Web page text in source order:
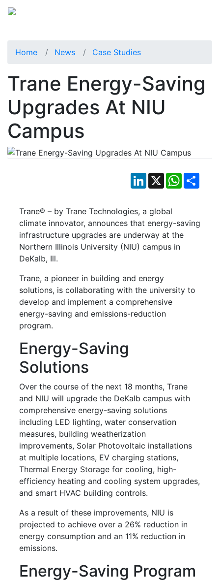
Home News Case Studies
Trane Energy-Saving
Upgrades At NIU
Campus
LinkedIn
X WhatsApp
Trane® – by Trane Technologies, a global
climate innovator, announces that energy-saving
infrastructure upgrades are underway at the
Northern Illinois University (NIU) campus in
DeKalb, Ill.
Trane, a pioneer in building and energy
solutions, is collaborating with the university to
develop and implement a comprehensive
energy-saving and emissions-reduction
program.
Energy-Saving
Solutions
Over the course of the next 18 months, Trane
and NIU will upgrade the DeKalb campus with
comprehensive energy-saving solutions
including LED lighting, water conservation
measures, building weatherization
improvements, Solar Photovoltaic installations
at multiple locations, EV charging stations,
Thermal Energy Storage for cooling, high-
efficiency heating and cooling system upgrades,
and smart HVAC building controls.
As a result of these improvements, NIU is
projected to achieve over a 26% reduction in
energy consumption and an 11% reduction in
emissions.
Energy-Saving Program